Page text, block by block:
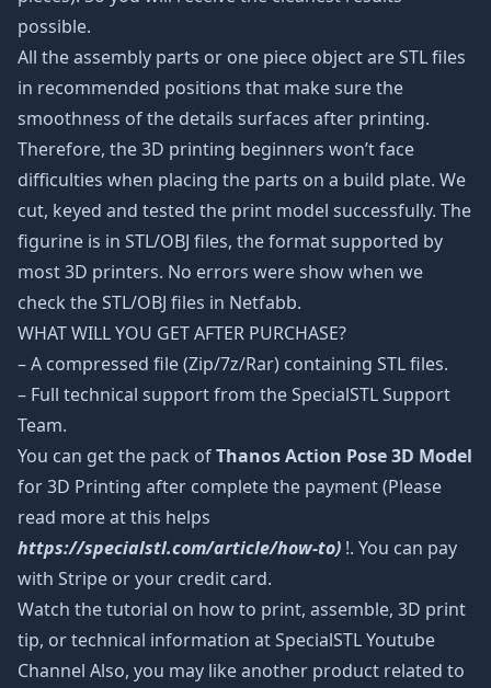
possible.
All the assembly parts or one piece object are STL files
in recommended positions that make sure the
smoothness of the details surfaces after printing.
Therefore, the 3D printing beginners won’t face
difficulties when placing the parts on a build plate. We
cut, keyed and tested the print model successfully. The
figurine is in STL/OBJ files, the format supported by
most 3D printers. No errors were show when we
check the STL/OBJ files in Netfabb.
WHAT WILL YOU GET AFTER PURCHASE?
– A compressed file (Zip/7z/Rar) containing STL files.
– Full technical support from the SpecialSTL Support
Team.
You can get the pack ofThanos Action Pose 3D Model
for 3D Printing after complete the payment (Please
read more at this helps
https://specialstl.com/article/how-to) !. You can pay
with Stripe or your credit card.
Watch the tutorial on how to print, assemble, 3D print
tip, or technical information at SpecialSTL Youtube
Channel Also, you may like another product related to